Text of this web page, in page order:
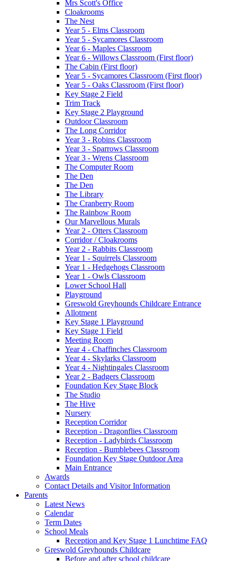
Mrs Scott's Office
Cloakrooms
The Nest
Year 5 - Elms Classroom
Year 5 - Sycamores Classroom
Year 6 - Maples Classroom
Year 6 - Willows Classroom (First floor)
The Cabin (First floor)
Year 5 - Sycamores Classroom (First floor)
Year 5 - Oaks Classroom (First floor)
Key Stage 2 Field
Trim Track
Key Stage 2 Playground
Outdoor Classroom
The Long Corridor
Year 3 - Robins Classroom
Year 3 - Sparrows Classroom
Year 3 - Wrens Classroom
The Computer Room
The Den
The Den
The Library
The Cranberry Room
The Rainbow Room
Our Marvellous Murals
Year 2 - Otters Classroom
Corridor / Cloakrooms
Year 2 - Rabbits Classroom
Year 1 - Squirrels Classroom
Year 1 - Hedgehogs Classroom
Year 1 - Owls Classroom
Lower School Hall
Playground
Greswold Greyhounds Childcare Entrance
Allotment
Key Stage 1 Playground
Key Stage 1 Field
Meeting Room
Year 4 - Chaffinches Classroom
Year 4 - Skylarks Classroom
Year 4 - Nightingales Classroom
Year 2 - Badgers Classroom
Foundation Key Stage Block
The Studio
The Hive
Nursery
Reception Corridor
Reception - Dragonflies Classroom
Reception - Ladybirds Classroom
Reception - Bumblebees Classroom
Foundation Key Stage Outdoor Area
Main Entrance
Awards
Contact Details and Visitor Information
Parents
Latest News
Calendar
Term Dates
School Meals
Reception and Key Stage 1 Lunchtime FAQ
Greswold Greyhounds Childcare
Before and after school childcare